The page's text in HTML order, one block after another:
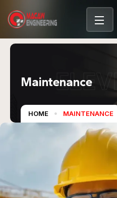
Maintenance
HOME MAINTENANCE